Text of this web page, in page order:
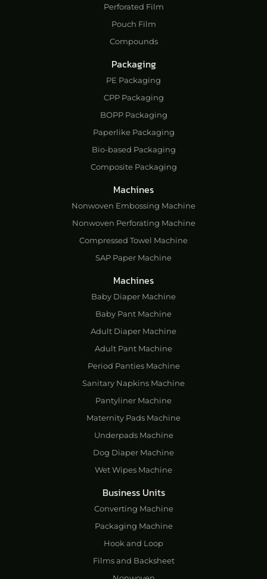
Perforated Film
Pouch Film
Compounds
Packaging
PE Packaging
CPP Packaging
BOPP Packaging
Paperlike Packaging
Bio-based Packaging
Composite Packaging
Machines
Nonwoven Embossing Machine
Nonwoven Perforating Machine
Compressed Towel Machine
SAP Paper Machine
Machines
Baby Diaper Machine
Baby Pant Machine
Adult Diaper Machine
Adult Pant Machine
Period Panties Machine
Sanitary Napkins Machine
Pantyliner Machine
Maternity Pads Machine
Underpads Machine
Dog Diaper Machine
Wet Wipes Machine
Business Units
Converting Machine
Packaging Machine
Hook and Loop
Films and Backsheet